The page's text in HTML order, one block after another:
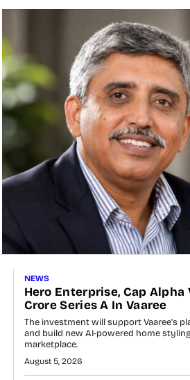
NEWS
Hero Enterprise, Cap Alpha
Crore Series A In Vaaree
The investment will support Vaaree’s
and build new AI-powered home
marketplace.
August 5, 2026